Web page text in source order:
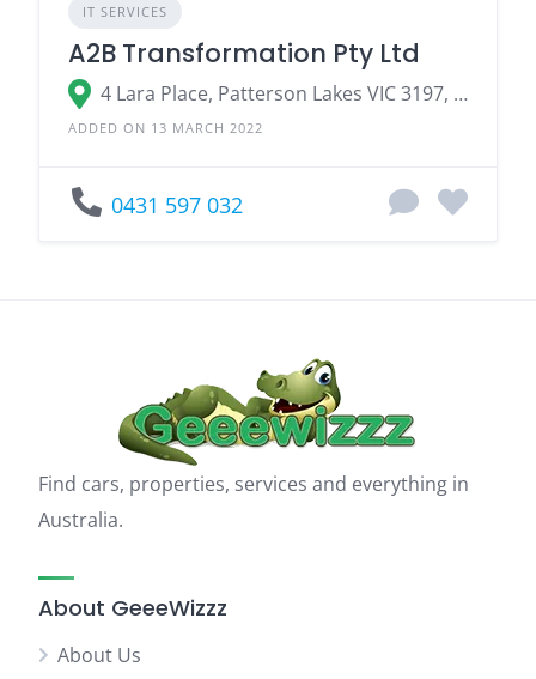
IT SERVICES
A2B Transformation Pty Ltd
4 Lara Place, Patterson Lakes VIC 3197, Australia
ADDED ON 13 MARCH 2022
0431 597 032
Find cars, properties, services and everything in
Australia.
About GeeeWizzz
About Us